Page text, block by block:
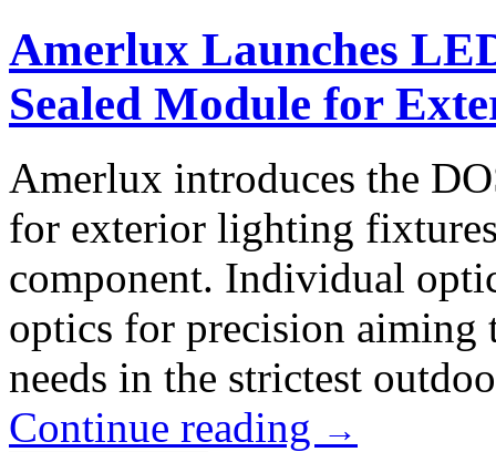
Amerlux Launches
Sealed Module for
Amerlux introduces the
for exterior lighting
component. Individual
optics for precision aiming
needs in the strictest
Continue reading →